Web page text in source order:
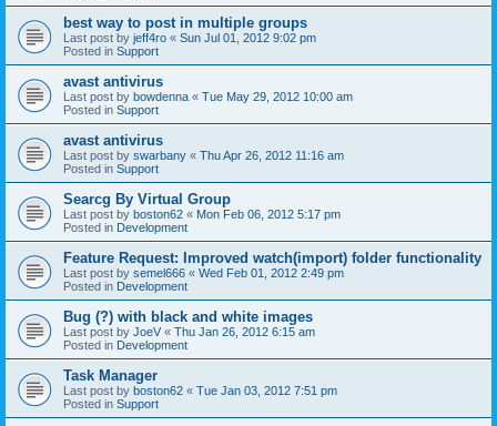
best way to post in multiple groups
Last post by jeff4ro « Sun Jul 01, 2012 9:02 pm
Posted in Support
avast antivirus
Last post by bowdenna « Tue May 29, 2012 10:00 am
Posted in Support
avast antivirus
Last post by swarbany « Thu Apr 26, 2012 11:16 am
Posted in Support
Searcg By Virtual Group
Last post by boston62 « Mon Feb 06, 2012 5:17 pm
Posted in Development
Feature Request: Improved watch(import) folder functionality
Last post by semel666 « Wed Feb 01, 2012 2:49 pm
Posted in Development
Bug (?) with black and white images
Last post by JoeV « Thu Jan 26, 2012 6:15 am
Posted in Development
Task Manager
Last post by boston62 « Tue Jan 03, 2012 7:51 pm
Posted in Support